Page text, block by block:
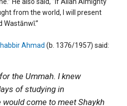
from the world, I will present
Wastānwī.”
Ahmad (b. 1376/1957) said:
the Ummah. I knew
of studying in
come to meet Shaykh